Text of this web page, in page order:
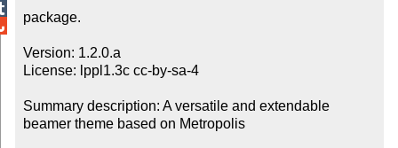
package.
Version: 1.2.0.a
License: lppl1.3c cc-by-sa-4
Summary description: A versatile and extendable
beamer theme based on Metropolis